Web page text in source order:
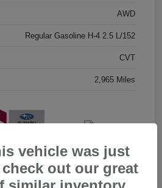
AWD
Regular Gasoline H-4 2.5 L/152
CVT
2,965 Miles
vehicle was just
out our great